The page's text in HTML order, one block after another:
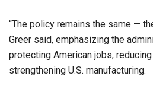
“The policy remains the same —
Greer said, emphasizing the
protecting American jobs,
strengthening U.S. manufacturing.